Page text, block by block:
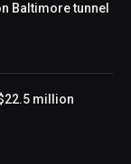
Baltimore tunnel
million